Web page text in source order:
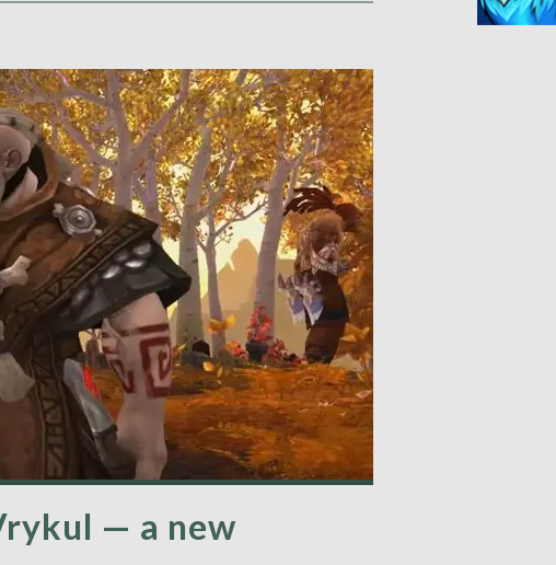
— a new